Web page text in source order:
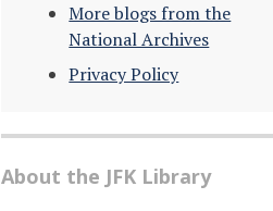
More blogs from the
National Archives
Privacy Policy
About the JFK Library